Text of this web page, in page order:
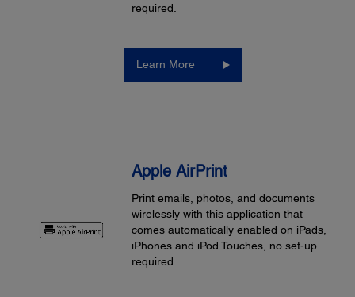
required.
Learn More
Apple AirPrint
Print emails, photos, and documents
wirelessly with this application that
comes automatically enabled on iPads,
iPhones and iPod Touches, no set-up
required.